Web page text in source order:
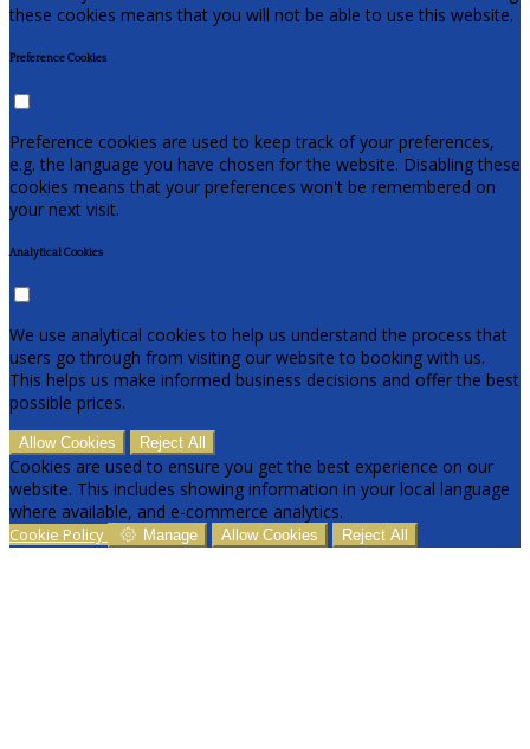
these cookies means that you will not be able to use this website.
Preference Cookies
Preference cookies are used to keep track of your preferences,
e.g. the language you have chosen for the website. Disabling these
cookies means that your preferences won't be remembered on
your next visit.
Analytical Cookies
We use analytical cookies to help us understand the process that
users go through from visiting our website to booking with us.
This helps us make informed business decisions and offer the best
possible prices.
Allow Cookies Reject All
Cookies are used to ensure you get the best experience on our
website. This includes showing information in your local language
where available, and e-commerce analytics.
Cookie Policy Manage Allow Cookies Reject All